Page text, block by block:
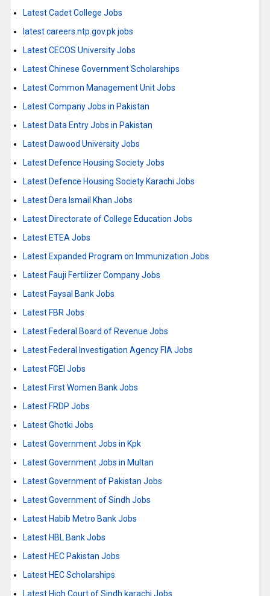
Latest Cadet College Jobs
latest careers.ntp.gov.pk jobs
Latest CECOS University Jobs
Latest Chinese Government Scholarships
Latest Common Management Unit Jobs
Latest Company Jobs in Pakistan
Latest Data Entry Jobs in Pakistan
Latest Dawood University Jobs
Latest Defence Housing Society Jobs
Latest Defence Housing Society Karachi Jobs
Latest Dera Ismail Khan Jobs
Latest Directorate of College Education Jobs
Latest ETEA Jobs
Latest Expanded Program on Immunization Jobs
Latest Fauji Fertilizer Company Jobs
Latest Faysal Bank Jobs
Latest FBR Jobs
Latest Federal Board of Revenue Jobs
Latest Federal Investigation Agency FIA Jobs
Latest FGEI Jobs
Latest First Women Bank Jobs
Latest FRDP Jobs
Latest Ghotki Jobs
Latest Government Jobs in Kpk
Latest Government Jobs in Multan
Latest Government of Pakistan Jobs
Latest Government of Sindh Jobs
Latest Habib Metro Bank Jobs
Latest HBL Bank Jobs
Latest HEC Pakistan Jobs
Latest HEC Scholarships
Latest High Court of Sindh karachi Jobs